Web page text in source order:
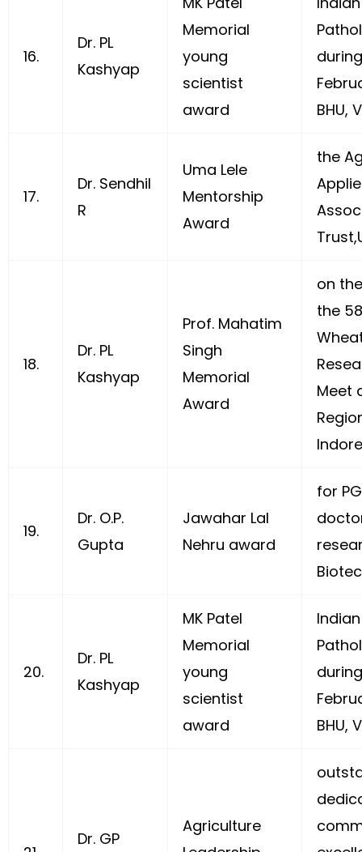
16.
Dr. PL
Kashyap
Memorial
young
scientist
award
BHU,
17.
Dr. Sendhil
R
Uma Lele
Mentorship
Award
the
18.
Dr. PL
Kashyap
Prof. Mahatim
Singh
Memorial
Award
on
the
Meet
19.
Dr. O.P.
Gupta
Jawahar Lal
Nehru award
for
20.
Dr. PL
Kashyap
MK Patel
Memorial
young
scientist
award
BHU,
Dr. GP
Agriculture